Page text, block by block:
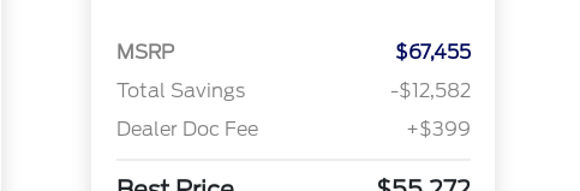
MSRP
$67,455
Total Savings
-$12,582
Dealer Doc Fee
+$399